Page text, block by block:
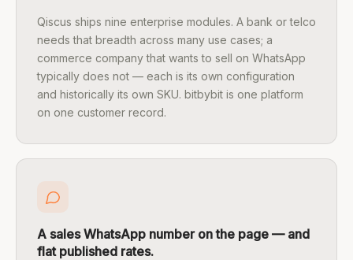
Qiscus ships nine enterprise modules. A bank or telco
needs that breadth across many use cases; a
commerce company that wants to sell on WhatsApp
typically does not — each is its own configuration
and historically its own SKU. bitbybit is one platform
on one customer record.
A sales WhatsApp number on the page — and
flat published rates.